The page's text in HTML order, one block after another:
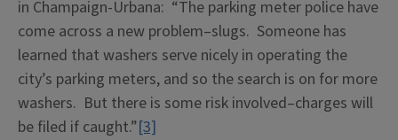
in Champaign-Urbana: “The parking meter police have
come across a new problem–slugs. Someone has
learned that washers serve nicely in operating the
city’s parking meters, and so the search is on for more
washers. But there is some risk involved–charges will
be filed if caught.”[3]